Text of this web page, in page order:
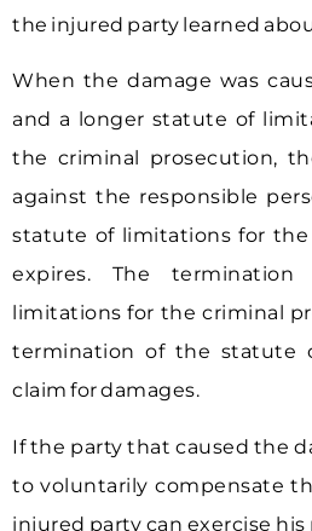
the injured party learned
When the damage was
and a longer statute of
the criminal prosecution,
against the responsible
statute of limitations for
expires. The
limitations for the criminal
termination of the statute
claim for damages.
If the party that caused the
to voluntarily compensate
injured party can exercise